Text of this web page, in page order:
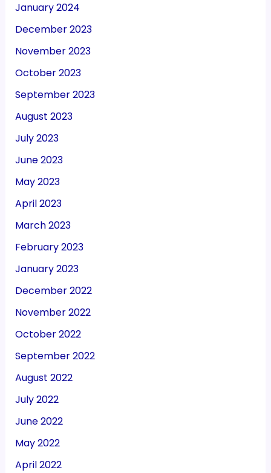
January 2024
December 2023
November 2023
October 2023
September 2023
August 2023
July 2023
June 2023
May 2023
April 2023
March 2023
February 2023
January 2023
December 2022
November 2022
October 2022
September 2022
August 2022
July 2022
June 2022
May 2022
April 2022